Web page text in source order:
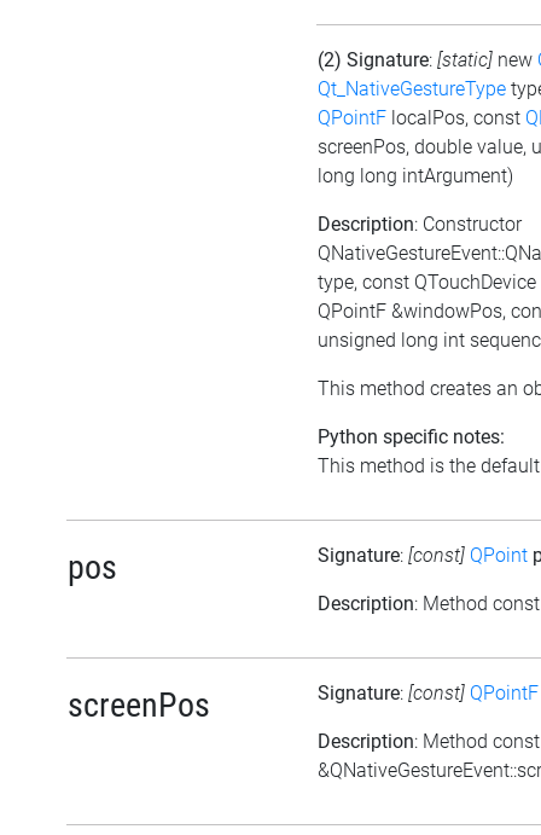
(2) Signature: [static] new
Qt_NativeGestureType
QPointF localPos, const
screenPos, double value,
long long intArgument)
Description: Constructor
type, const
QPointF &windowPos,
unsigned long int
This method creates an
Python specific notes:
This method is the
pos Signature: [const] QPoint
Description: Method
screenPos Signature: [const] QPointF
Description: Method